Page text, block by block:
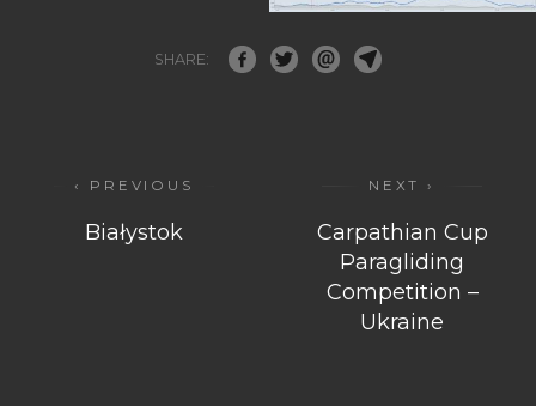
SHARE:
‹ PREVIOUS
Białystok
NEXT ›
Carpathian Cup
Paragliding
Competition –
Ukraine